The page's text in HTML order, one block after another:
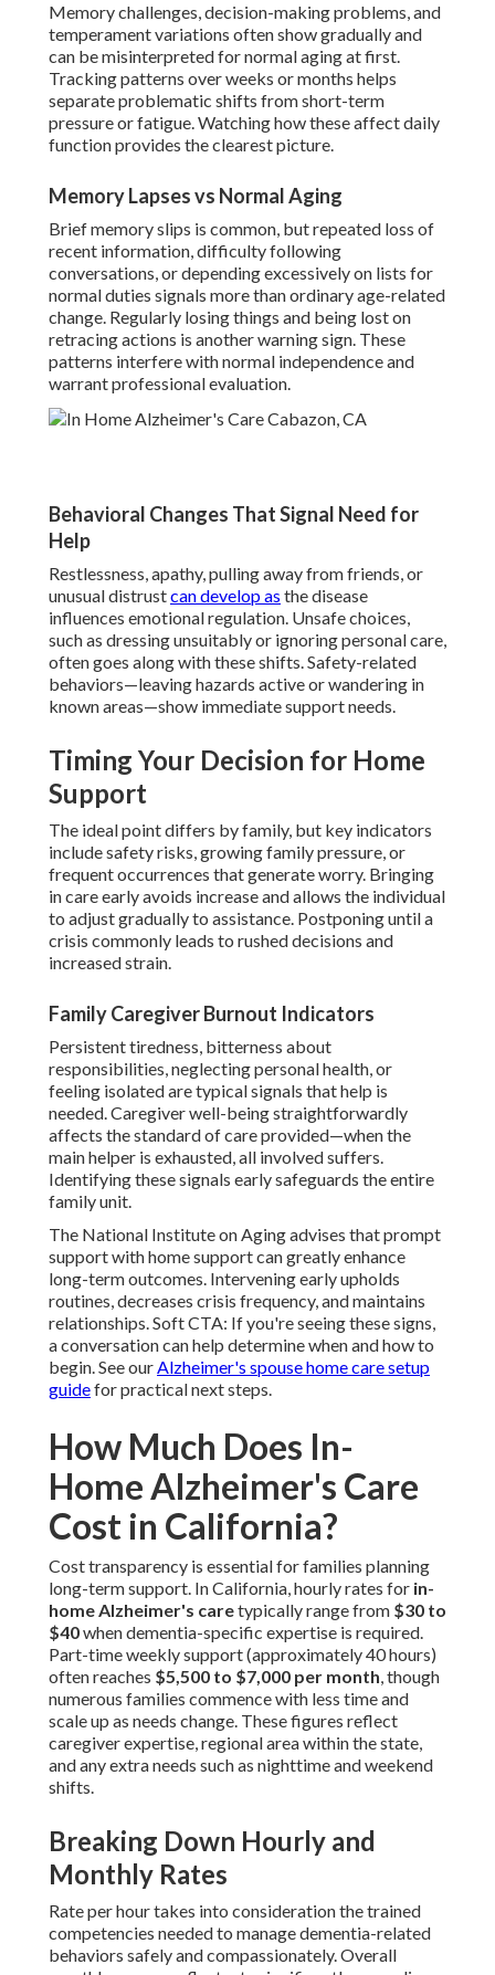
Memory challenges, decision-making problems, and
temperament variations often show gradually and
can be misinterpreted for normal aging at first.
Tracking patterns over weeks or months helps
separate problematic shifts from short-term
pressure or fatigue. Watching how these affect daily
function provides the clearest picture.
Memory Lapses vs Normal Aging
Brief memory slips is common, but repeated loss of
recent information, difficulty following
conversations, or depending excessively on lists for
normal duties signals more than ordinary age-related
change. Regularly losing things and being lost on
retracing actions is another warning sign. These
patterns interfere with normal independence and
warrant professional evaluation.
Behavioral Changes That Signal Need for
Help
Restlessness, apathy, pulling away from friends, or
unusual distrustcan develop as the disease
influences emotional regulation. Unsafe choices,
such as dressing unsuitably or ignoring personal care,
often goes along with these shifts. Safety-related
behaviors—leaving hazards active or wandering in
known areas—show immediate support needs.
Timing Your Decision for Home
Support
The ideal point differs by family, but key indicators
include safety risks, growing family pressure, or
frequent occurrences that generate worry. Bringing
in care early avoids increase and allows the individual
to adjust gradually to assistance. Postponing until a
crisis commonly leads to rushed decisions and
increased strain.
Family Caregiver Burnout Indicators
Persistent tiredness, bitterness about
responsibilities, neglecting personal health, or
feeling isolated are typical signals that help is
needed. Caregiver well-being straightforwardly
affects the standard of care provided—when the
main helper is exhausted, all involved suffers.
Identifying these signals early safeguards the entire
family unit.
The National Institute on Aging advises that prompt
support with home support can greatly enhance
long-term outcomes. Intervening early upholds
routines, decreases crisis frequency, and maintains
relationships. Soft CTA: If you're seeing these signs,
a conversation can help determine when and how to
begin. See ourAlzheimer's spouse home care setup
guidefor practical next steps.
How Much Does In-
Home Alzheimer's Care
Cost in California?
Cost transparency is essential for families planning
long-term support. In California, hourly rates for in-
home Alzheimer's caretypically range from $30 to
$40when dementia-specific expertise is required.
Part-time weekly support (approximately 40 hours)
often reaches $5,500 to $7,000 per month, though
numerous families commence with less time and
scale up as needs change. These figures reflect
caregiver expertise, regional area within the state,
and any extra needs such as nighttime and weekend
shifts.
Breaking Down Hourly and
Monthly Rates
Rate per hour takes into consideration the trained
competencies needed to manage dementia-related
behaviors safely and compassionately. Overall